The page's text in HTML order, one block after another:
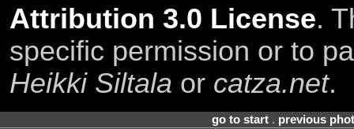
Attribution 3.0 License.
specific permission or to
Heikki Siltala or catza.net.
go to start. previous